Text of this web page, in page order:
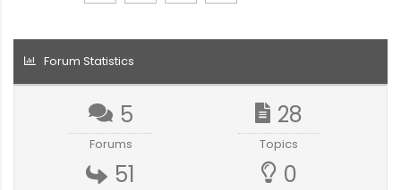
Forum Statistics
5
Forums
28
Topics
51 0